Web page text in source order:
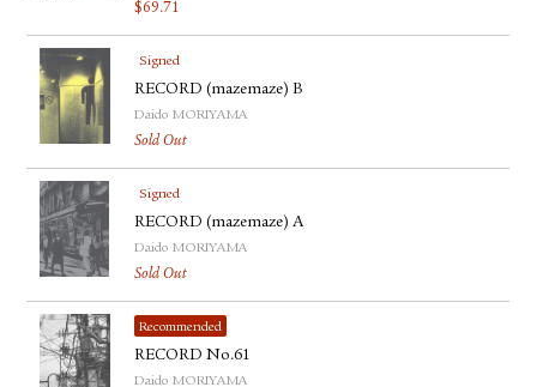
$69.71
Signed
RECORD (mazemaze) B
Daido MORIYAMA
Sold Out
Signed
RECORD (mazemaze) A
Daido MORIYAMA
Sold Out
Recommended
RECORD No.61
Daido MORIYAMA